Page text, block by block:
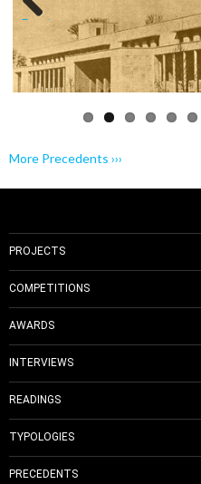
Previo
More Precedents ›››
PROJECTS
COMPETITIONS
AWARDS
INTERVIEWS
READINGS
TYPOLOGIES
PRECEDENTS